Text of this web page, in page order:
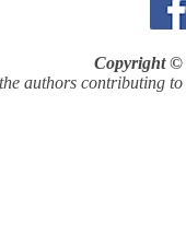
Copyright ©
authors contributing